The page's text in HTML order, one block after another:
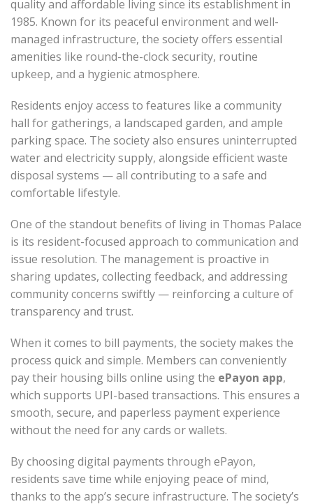
quality and affordable living since its establishment in
1985. Known for its peaceful environment and well-
managed infrastructure, the society offers essential
amenities like round-the-clock security, routine
upkeep, and a hygienic atmosphere.
Residents enjoy access to features like a community
hall for gatherings, a landscaped garden, and ample
parking space. The society also ensures uninterrupted
water and electricity supply, alongside efficient waste
disposal systems — all contributing to a safe and
comfortable lifestyle.
One of the standout benefits of living in Thomas Palace
is its resident-focused approach to communication and
issue resolution. The management is proactive in
sharing updates, collecting feedback, and addressing
community concerns swiftly — reinforcing a culture of
transparency and trust.
When it comes to bill payments, the society makes the
process quick and simple. Members can conveniently
pay their housing bills online using the ePayon app,
which supports UPI-based transactions. This ensures a
smooth, secure, and paperless payment experience
without the need for any cards or wallets.
By choosing digital payments through ePayon,
residents save time while enjoying peace of mind,
thanks to the app’s secure infrastructure. The society’s